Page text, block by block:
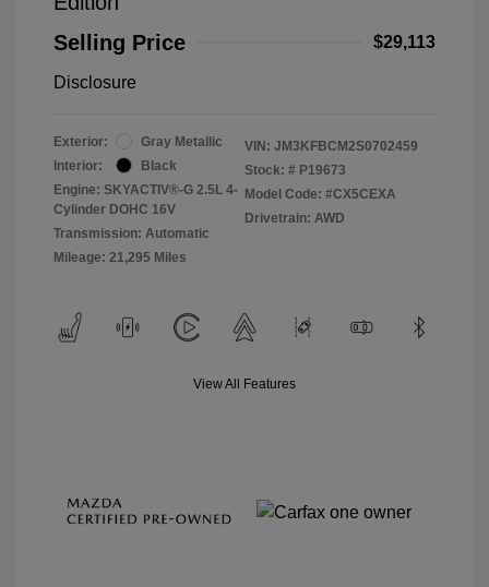
Selling Price
$29,113
Disclosure
Exterior:
Gray Metallic
Interior:
Black
Engine: SKYACTIV®-G 2.5L 4-
Cylinder DOHC 16V
Transmission: Automatic
Mileage: 21,295 Miles
VIN: JM3KFBCM2S0702459
Stock: # P19673
Model Code: #CX5CEXA
Drivetrain: AWD
View All Features